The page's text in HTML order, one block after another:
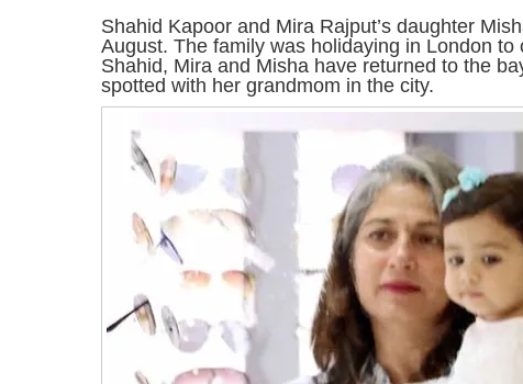
Shahid Kapoor and Mira Rajput’s daughter
August. The family was holidaying in London to
Shahid, Mira and Misha have returned to the
spotted with her grandmom in the city.